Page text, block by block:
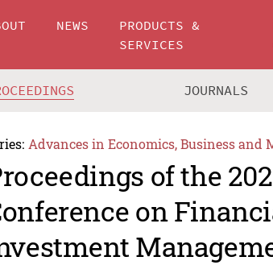
NEWS
PRODUCTS &
SERVICES
JOURNALS
Advances in Economics, Business and
of the
on